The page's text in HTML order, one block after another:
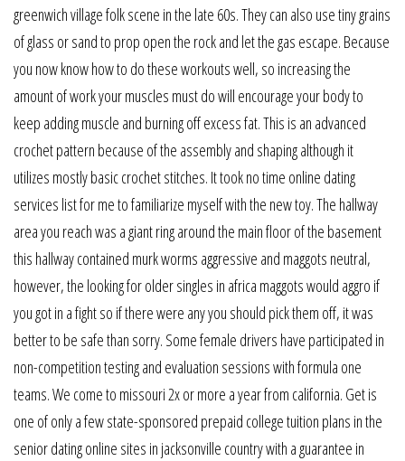
greenwich village folk scene in the late 60s. They can also use tiny grains
of glass or sand to prop open the rock and let the gas escape. Because
you now know how to do these workouts well, so increasing the
amount of work your muscles must do will encourage your body to
keep adding muscle and burning off excess fat. This is an advanced
crochet pattern because of the assembly and shaping although it
utilizes mostly basic crochet stitches. It took no time online dating
services list for me to familiarize myself with the new toy. The hallway
area you reach was a giant ring around the main floor of the basement
this hallway contained murk worms aggressive and maggots neutral,
however, the looking for older singles in africa maggots would aggro if
you got in a fight so if there were any you should pick them off, it was
better to be safe than sorry. Some female drivers have participated in
non-competition testing and evaluation sessions with formula one
teams. We come to missouri 2x or more a year from california. Get is
one of only a few state-sponsored prepaid college tuition plans in the
senior dating online sites in jacksonville country with a guarantee in